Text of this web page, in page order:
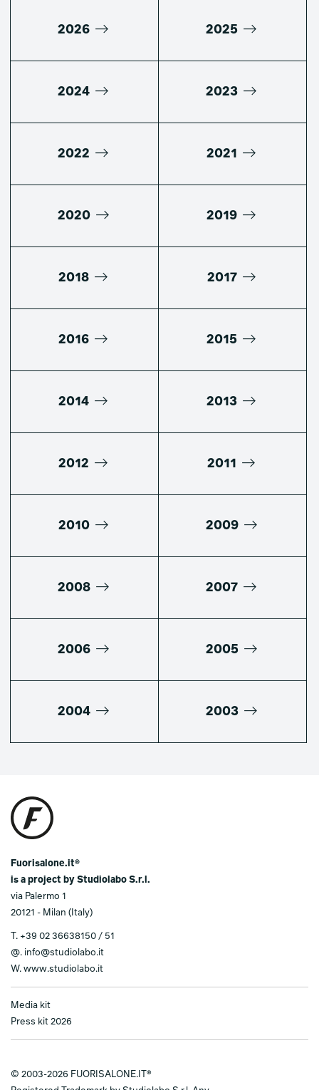
2026 2025
2024 2023
2022 2021
2020 2019
2018 2017
2016 2015
2014 2013
2012 2011
2010 2009
2008 2007
2006 2005
2004 2003
Fuorisalone.it®
is a project by Studiolabo S.r.l.
via Palermo 1
20121 - Milan (Italy)
T. +39 02 36638150 / 51
@. info@studiolabo.it
W. www.studiolabo.it
Media kit
Press kit 2026
© 2003-2026 FUORISALONE.IT®